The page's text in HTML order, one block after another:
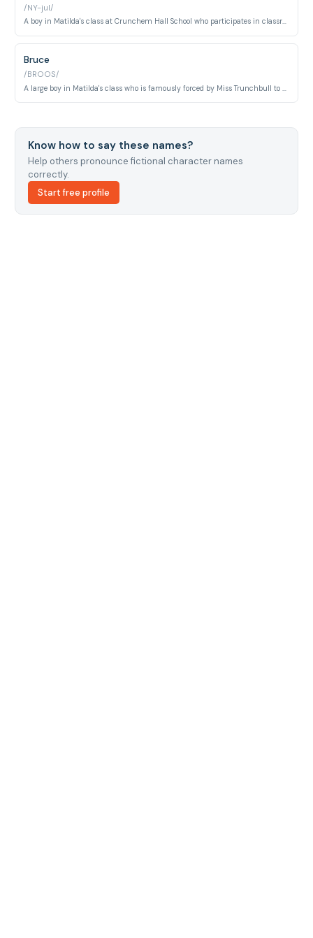
/NY-jul/
A boy in Matilda's class at Crunchem Hall School who participates in classroom life alongside Matilda and their peers.
Bruce
/BROOS/
Know how to say these names?
Help others pronounce fictional character names
correctly.
Start free profile